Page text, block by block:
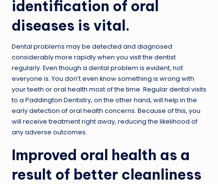
identification of oral
diseases is vital.
Dental problems may be detected and diagnosed
considerably more rapidly when you visit the dentist
regularly. Even though a dental problem is evident, not
everyone is. You don’t even know something is wrong with
your teeth or oral health most of the time. Regular dental visits
to a Paddington Dentistry, on the other hand, will help in the
early detection of oral health concerns. Because of this, you
will receive treatment right away, reducing the likelihood of
any adverse outcomes.
Improved oral health as a
result of better cleanliness